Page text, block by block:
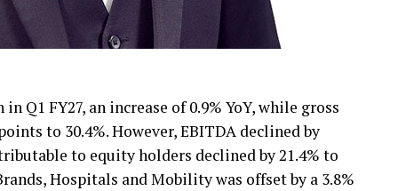
Q1 FY27, an increase of 0.9% YoY, while gross
to 30.4%. However, EBITDA declined by
to equity holders declined by 21.4% to
Hospitals and Mobility was offset by a 3.8%